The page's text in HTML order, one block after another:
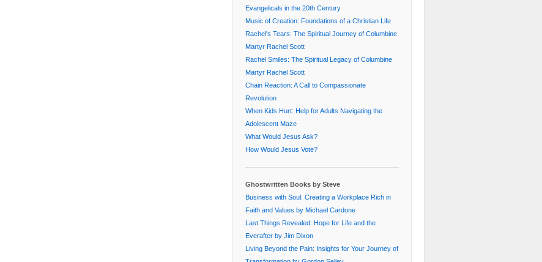
Evangelicals in the 20th Century
Music of Creation: Foundations of a Christian Life
Rachel's Tears: The Spiritual Journey of Columbine
Martyr Rachel Scott
Rachel Smiles: The Spiritual Legacy of Columbine
Martyr Rachel Scott
Chain Reaction: A Call to Compassionate
Revolution
When Kids Hurt: Help for Adults Navigating the
Adolescent Maze
What Would Jesus Ask?
How Would Jesus Vote?
Ghostwritten Books by Steve
Business with Soul: Creating a Workplace Rich in
Faith and Values by Michael Cardone
Last Things Revealed: Hope for Life and the
Everafter by Jim Dixon
Living Beyond the Pain: Insights for Your Journey of